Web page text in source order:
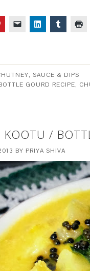
SAUCE & DIPS
GOURD RECIPE,
KOOTU /
BY PRIYA SHIVA